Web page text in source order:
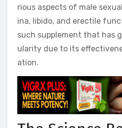
rious aspects of male
ina, libido, and erectile
such supplement that has
ularity due to its
ation.